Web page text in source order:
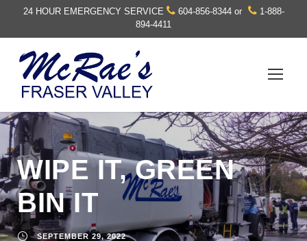
24 HOUR EMERGENCY SERVICE 604-856-8344or
1-888-
894-4411
WIPE IT, GREEN
BIN IT
SEPTEMBER 29, 2022